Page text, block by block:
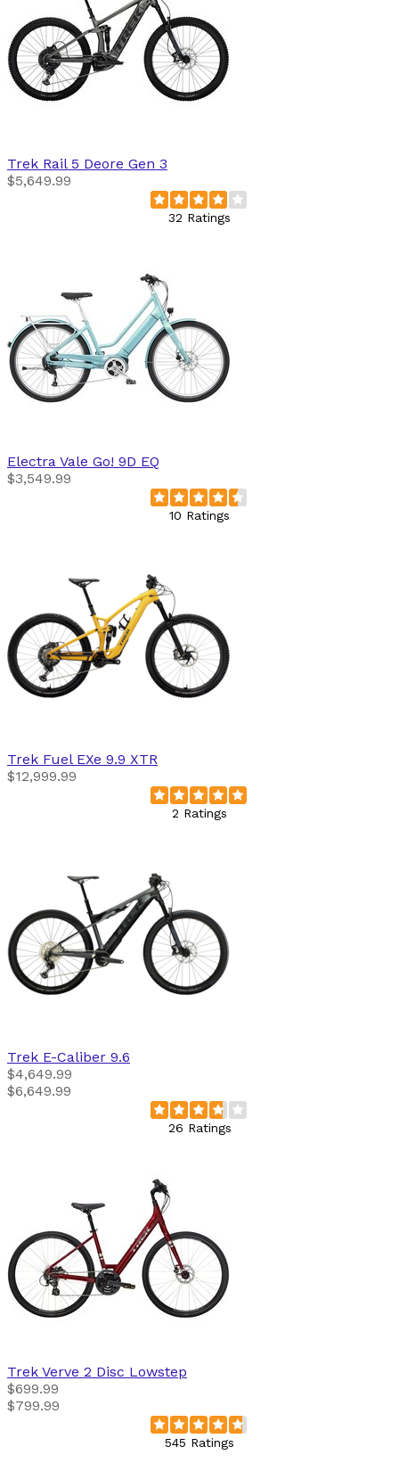
Trek Rail 5 Deore Gen 3
$5,649.99
32 Ratings
Electra Vale Go! 9D EQ
$3,549.99
10 Ratings
Trek Fuel EXe 9.9 XTR
$12,999.99
2 Ratings
Trek E-Caliber 9.6
$4,649.99
$6,649.99
26 Ratings
Trek Verve 2 Disc Lowstep
$699.99
$799.99
545 Ratings